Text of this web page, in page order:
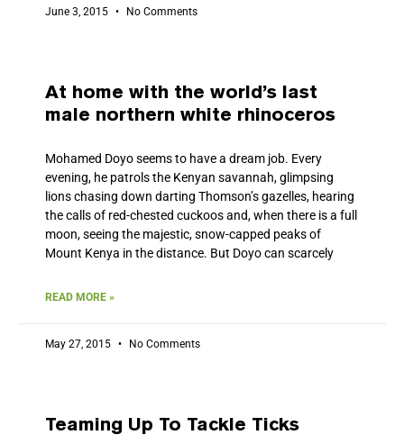
June 3, 2015 No Comments
At home with the world’s last
male northern white rhinoceros
Mohamed Doyo seems to have a dream job. Every
evening, he patrols the Kenyan savannah, glimpsing
lions chasing down darting Thomson’s gazelles, hearing
the calls of red-chested cuckoos and, when there is a full
moon, seeing the majestic, snow-capped peaks of
Mount Kenya in the distance. But Doyo can scarcely
READ MORE »
May 27, 2015 No Comments
Teaming Up To Tackle Ticks